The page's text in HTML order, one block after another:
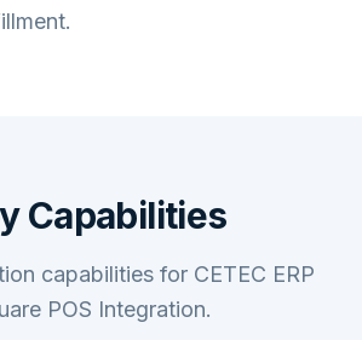
Capabilities
capabilities for CETEC ERP
POS Integration.